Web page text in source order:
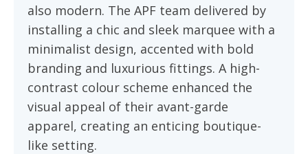
also modern. The APF team delivered by
installing a chic and sleek marquee with a
minimalist design, accented with bold
branding and luxurious fittings. A high-
contrast colour scheme enhanced the
visual appeal of their avant-garde
apparel, creating an enticing boutique-
like setting.